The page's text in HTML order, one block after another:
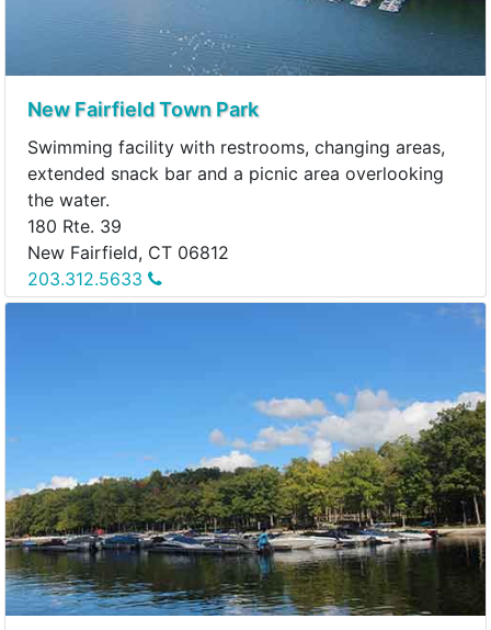
New Fairfield Town Park
Swimming facility with restrooms, changing areas,
extended snack bar and a picnic area overlooking
the water.
180 Rte. 39
New Fairfield, CT 06812
203.312.5633